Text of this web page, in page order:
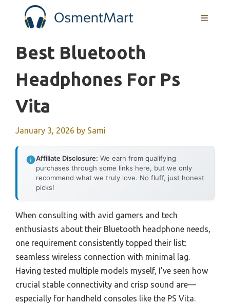
MENU
Best Bluetooth
Headphones For Ps
Vita
January 3, 2026 by Sami
Affiliate Disclosure: We earn from qualifying
purchases through some links here, but we only
recommend what we truly love. No fluff, just honest
picks!
When consulting with avid gamers and tech
enthusiasts about their Bluetooth headphone needs,
one requirement consistently topped their list:
seamless wireless connection with minimal lag.
Having tested multiple models myself, I’ve seen how
crucial stable connectivity and crisp sound are—
especially for handheld consoles like the PS Vita.